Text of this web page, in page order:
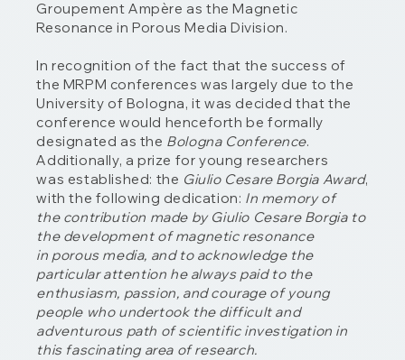
Groupement Ampère as the Magnetic
Resonance in Porous Media Division.
In recognition of the fact that the success of
the MRPM conferences was largely due to the
University of Bologna, it was decided that the
conference would henceforth be formally
designated as the Bologna Conference.
Additionally, a prize for young researchers
was established: the Giulio Cesare Borgia Award,
with the following dedication: In memory of
the contribution made by Giulio Cesare Borgia to
the development of magnetic resonance
in porous media, and to acknowledge the
particular attention he always paid to the
enthusiasm, passion, and courage of young
people who undertook the difficult and
adventurous path of scientific investigation in
this fascinating area of research.